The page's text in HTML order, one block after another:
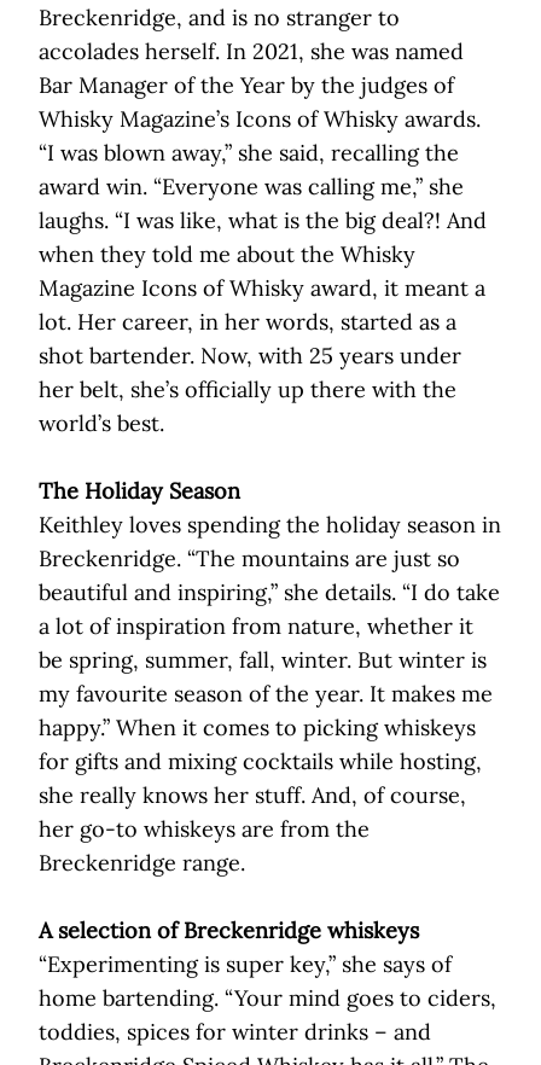
Breckenridge, and is no stranger to
accolades herself. In 2021, she was named
Bar Manager of the Year by the judges of
Whisky Magazine’s Icons of Whisky awards.
“I was blown away,” she said, recalling the
award win. “Everyone was calling me,” she
laughs. “I was like, what is the big deal?! And
when they told me about the Whisky
Magazine Icons of Whisky award, it meant a
lot. Her career, in her words, started as a
shot bartender. Now, with 25 years under
her belt, she’s officially up there with the
world’s best.
The Holiday Season
Keithley loves spending the holiday season in
Breckenridge. “The mountains are just so
beautiful and inspiring,” she details. “I do take
a lot of inspiration from nature, whether it
be spring, summer, fall, winter. But winter is
my favourite season of the year. It makes me
happy.” When it comes to picking whiskeys
for gifts and mixing cocktails while hosting,
she really knows her stuff. And, of course,
her go-to whiskeys are from the
Breckenridge range.
A selection of Breckenridge whiskeys
“Experimenting is super key,” she says of
home bartending. “Your mind goes to ciders,
toddies, spices for winter drinks – and